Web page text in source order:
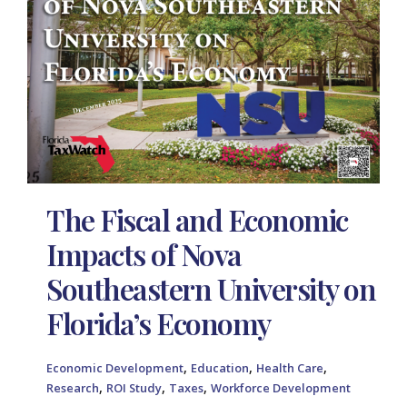
The Fiscal and Economic
Impacts of Nova
Southeastern University on
Florida’s Economy
Economic Development, Education, Health Care,
Research, ROI Study, Taxes,Workforce Development